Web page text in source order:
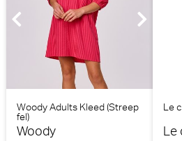
Woody Adults Kleed (Streep
fel)
Woody
Le
Le